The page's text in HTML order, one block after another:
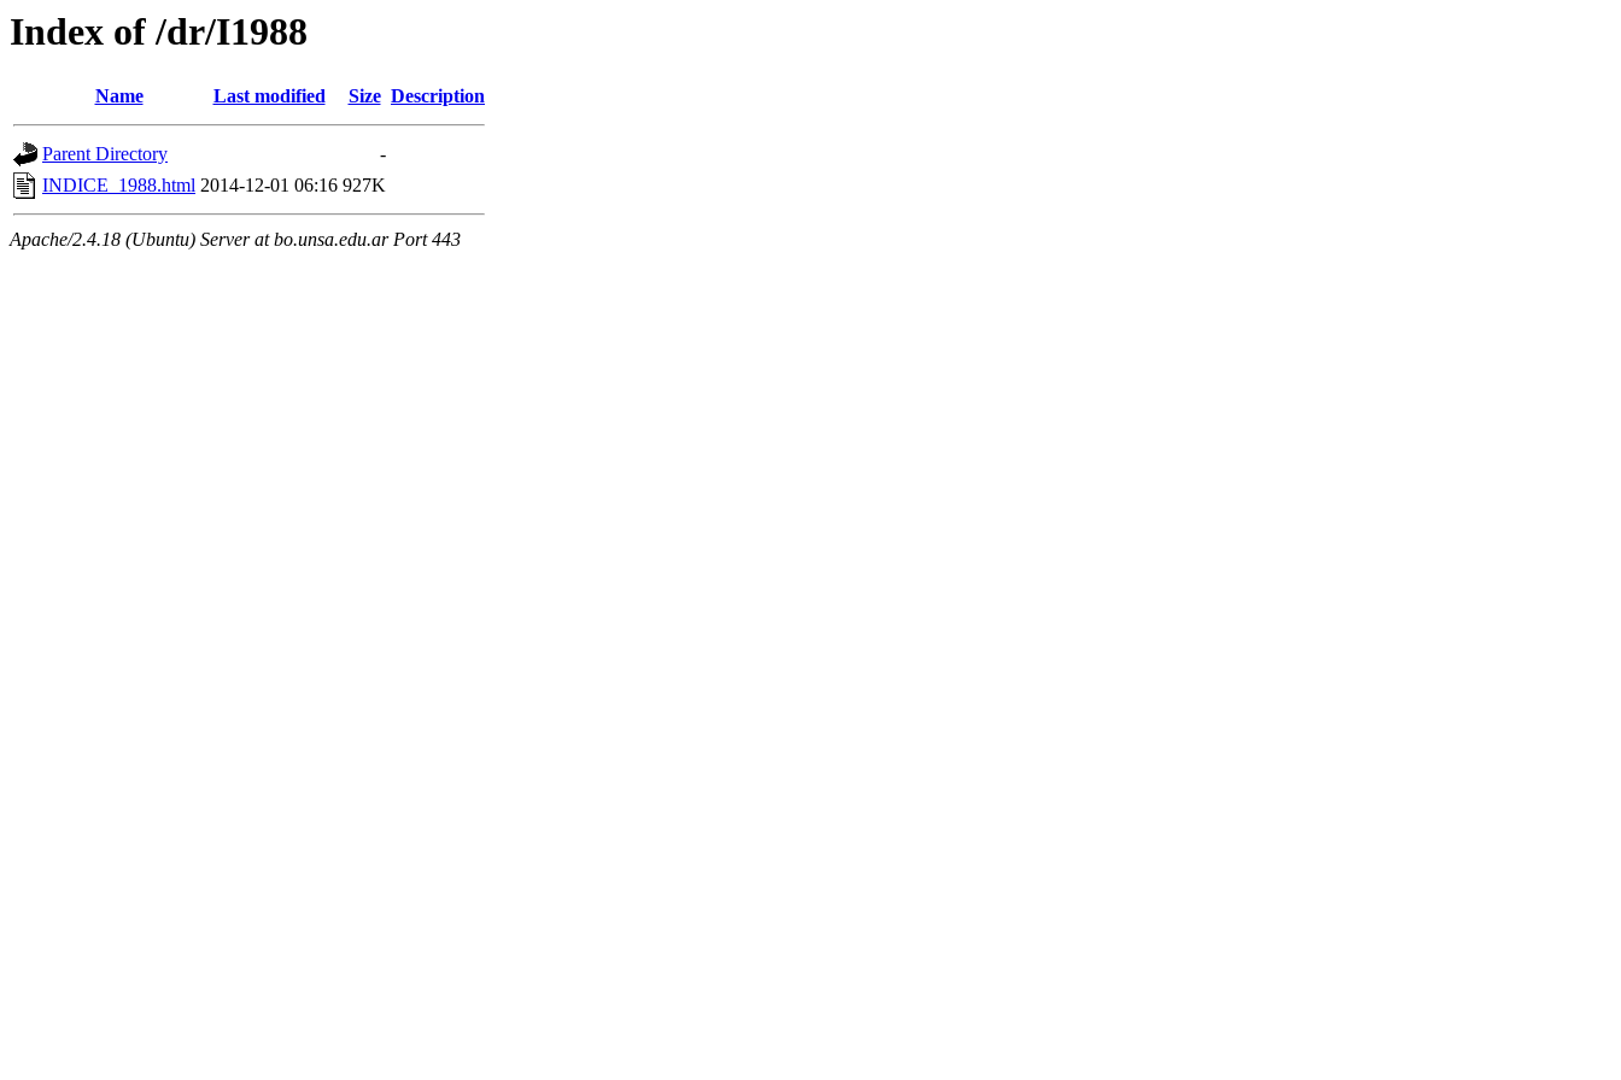
Index of /dr/I1988
Name Last modified Size Description
Parent Directory
-
INDICE_1988.html 2014-12-01 06:16 927K
Apache/2.4.18 (Ubuntu) Server at bo.unsa.edu.ar Port 443